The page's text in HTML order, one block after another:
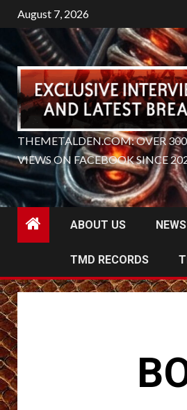
Skip
to
content
August 7, 2026
THEMETALDEN.COM: OVER
VIEWS ON FACEBOOK SINCE
ABOUT US NEWS
TMD RECORDS